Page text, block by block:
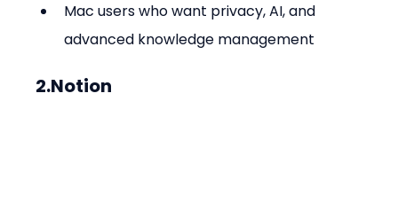
Mac users who want privacy, AI, and
advanced knowledge management
2.Notion